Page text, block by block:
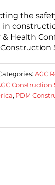
the
Health
AGC
Construction
, PDM